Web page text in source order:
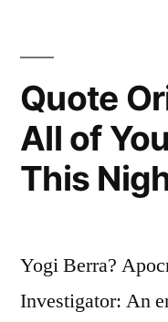
In
Quote
All of
This
Yogi Berra?
Investigator: An